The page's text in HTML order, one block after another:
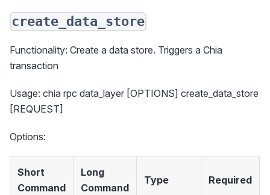
create_data_store
Functionality: Create a data store. Triggers a Chia
transaction
Usage: chia rpc data_layer [OPTIONS] create_data_store
[REQUEST]
Options:
Short
Command
Long
Command
Type Required